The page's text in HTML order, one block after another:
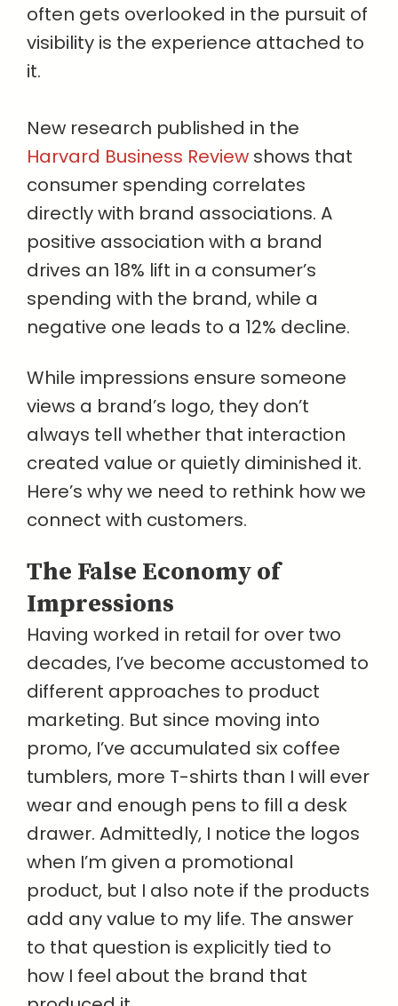
often gets overlooked in the pursuit of
visibility is the experience attached to
it.
New research published in the
Harvard Business Review shows that
consumer spending correlates
directly with brand associations. A
positive association with a brand
drives an 18% lift in a consumer’s
spending with the brand, while a
negative one leads to a 12% decline.
While impressions ensure someone
views a brand’s logo, they don’t
always tell whether that interaction
created value or quietly diminished it.
Here’s why we need to rethink how we
connect with customers.
The False Economy of
Impressions
Having worked in retail for over two
decades, I’ve become accustomed to
different approaches to product
marketing. But since moving into
promo, I’ve accumulated six coffee
tumblers, more T-shirts than I will ever
wear and enough pens to fill a desk
drawer. Admittedly, I notice the logos
when I’m given a promotional
product, but I also note if the products
add any value to my life. The answer
to that question is explicitly tied to
how I feel about the brand that